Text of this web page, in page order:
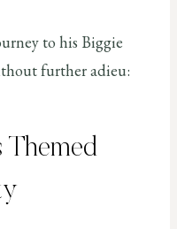
to his Biggie
further adieu:
Themed